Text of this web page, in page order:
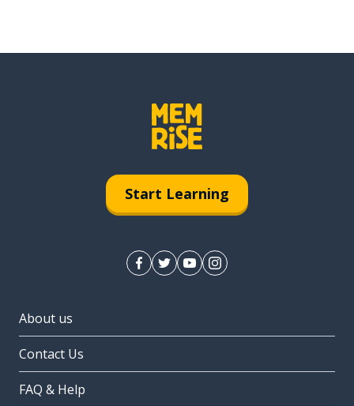
Start Learning
About us
Contact Us
FAQ & Help